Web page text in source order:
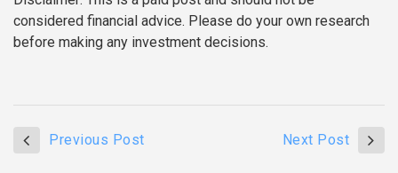
considered financial advice. Please do your own research
before making any investment decisions.
Previous Post Next Post